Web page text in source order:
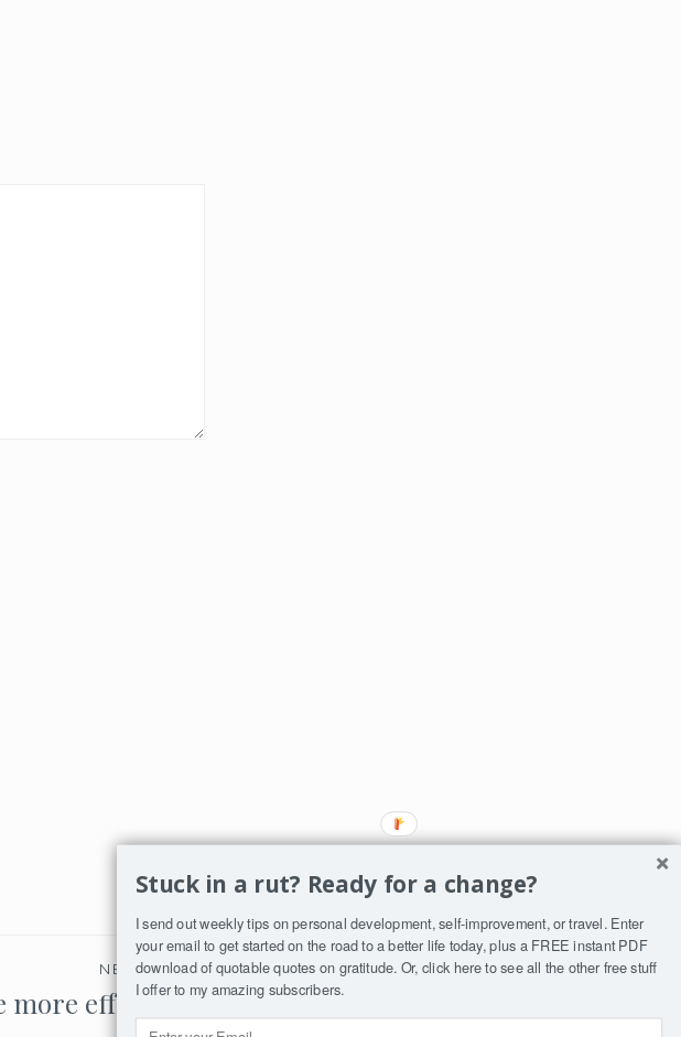
NEXT POST
more effectively
Stuck in a rut? Ready for a change?
I send out weekly tips on personal development, self-improvement, or travel. Enter
your email to get started on the road to a better life today, plus a FREE instant PDF
download of quotable quotes on gratitude. Or, click hereto see all the other free stuff
I offer to my amazing subscribers.